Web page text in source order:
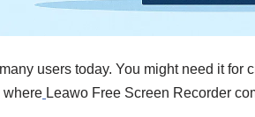
users today. You might need it
where Leawo Free Screen Recorder